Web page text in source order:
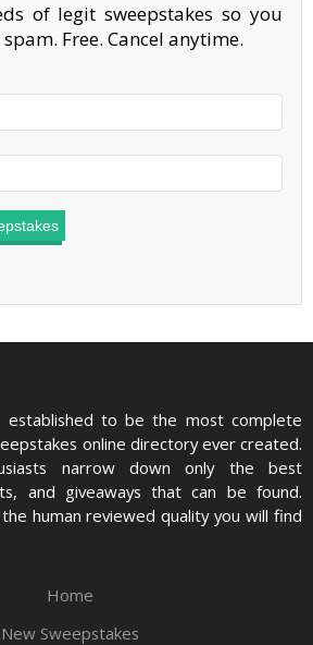
of legit sweepstakes so you
Free. Cancel anytime.
established to be the most complete
online directory ever created.
narrow down only the best
and giveaways that can be found.
human reviewed quality you will find
Home
New Sweepstakes